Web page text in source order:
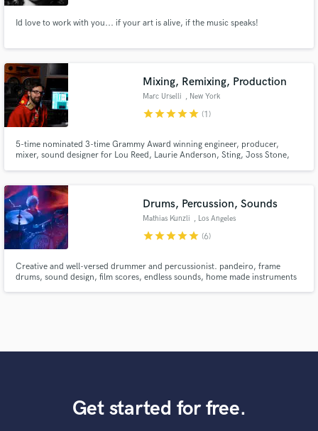
Id love to work with you... if your art is alive, if the music speaks!
Mixing, Remixing, Production
Marc Urselli , New York
starstarstarstarstar (1)
5-time nominated 3-time Grammy Award winning engineer, producer,
mixer, sound designer for Lou Reed, Laurie Anderson, Sting, Joss Stone,
Sambora, Goo Goo Dolls' Johnny Rzeznick, ZZ Top, Sam Cooke & more
Drums, Percussion, Sounds
Mathias Kunzli , Los Angeles
starstarstarstarstar (6)
Creative and well-versed drummer and percussionist. pandeiro, frame
drums, sound design, film scores, endless sounds, home made instruments
Get started for free.